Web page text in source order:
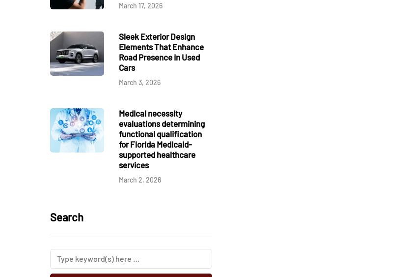
March 17, 2026
Sleek Exterior Design
Elements That Enhance
Road Presence in Used
Cars
March 3, 2026
Medical necessity
evaluations determining
functional qualification
for Florida Medicaid-
supported healthcare
services
March 2, 2026
Search